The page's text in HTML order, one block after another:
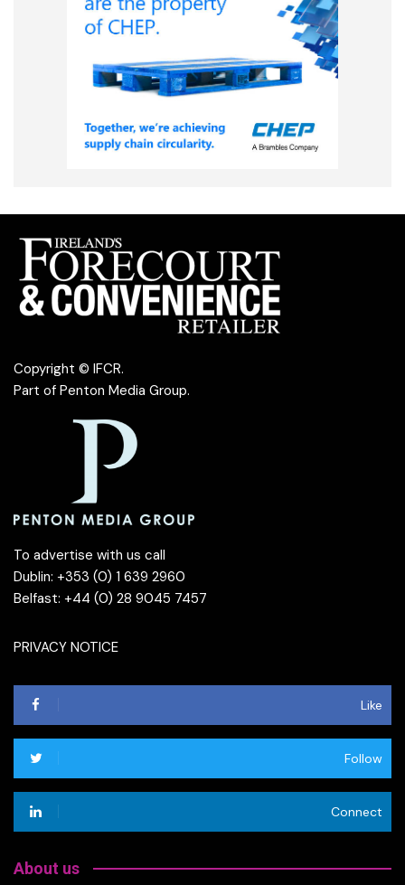
Copyright © IFCR.
Part of Penton Media Group.
To advertise with us call
Dublin: +353 (0) 1 639 2960
Belfast: +44 (0) 28 9045 7457
PRIVACY NOTICE
Like
Follow
Connect
About us